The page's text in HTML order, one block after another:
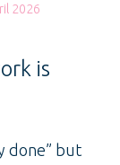
2026
is
done” but